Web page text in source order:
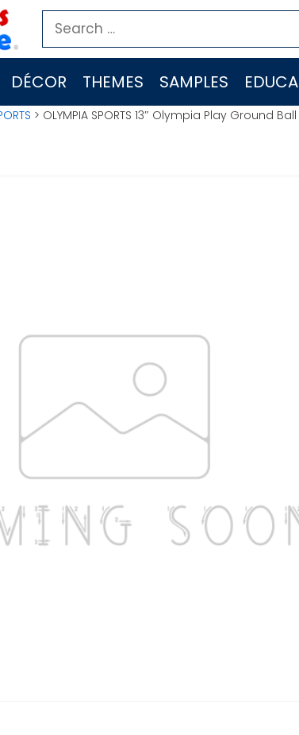
Search
for:
DÉCOR THEMES SAMPLES
> OLYMPIA SPORTS 13″ Olympia Play Ground